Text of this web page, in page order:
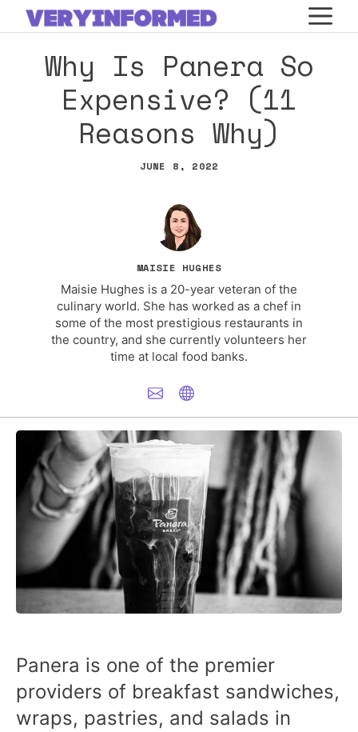
Skip
to
contentWhy Is Panera So
Expensive? (11
Reasons Why)
JUNE 8, 2022
MAISIE HUGHES
Maisie Hughes is a 20-year veteran of the
culinary world. She has worked as a chef in
some of the most prestigious restaurants in
the country, and she currently volunteers her
time at local food banks.
Panera is one of the premier
providers of breakfast sandwiches,
wraps, pastries, and salads in